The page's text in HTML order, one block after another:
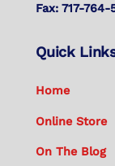
Fax: 717-764-
Quick
Home
Online Store
On The Blog